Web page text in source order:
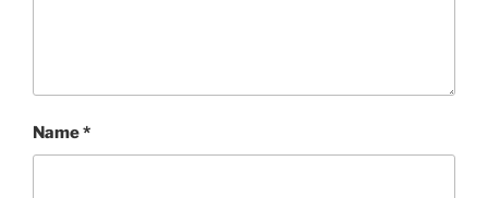
Name*